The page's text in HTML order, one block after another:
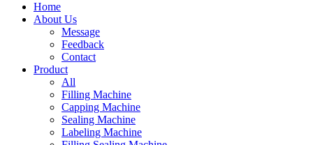
Home
About Us
Message
Feedback
Contact
Product
All
Filling Machine
Capping Machine
Sealing Machine
Labeling Machine